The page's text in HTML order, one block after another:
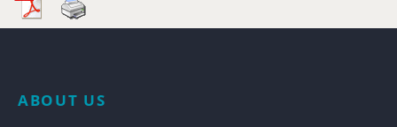
ABOUT US